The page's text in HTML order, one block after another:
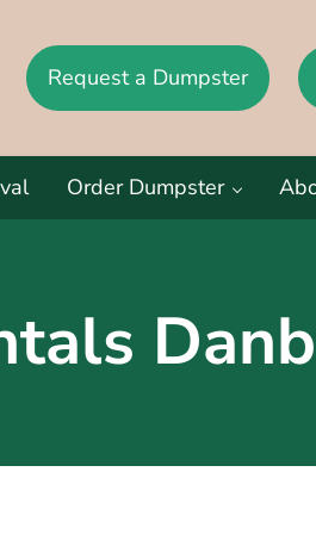
Request a Dumpster
Order Dumpster